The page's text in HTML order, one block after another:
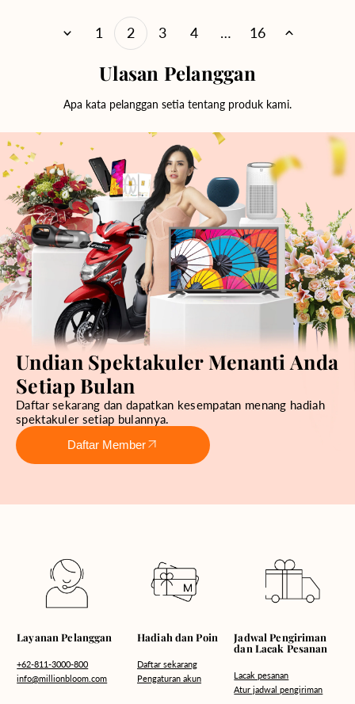
1 2 3 4 … 16
Ulasan Pelanggan
Apa kata pelanggan setia tentang produk kami.
Undian Spektakuler Menanti Anda
Setiap Bulan
Daftar sekarang dan dapatkan kesempatan menang hadiah
spektakuler setiap bulannya.
Daftar Member
Layanan Pelanggan
+62-811-3000-800
info@millionbloom.com
Hadiah dan Poin
Daftar sekarang
Pengaturan akun
Jadwal Pengiriman
dan Lacak Pesanan
Lacak pesanan
Atur jadwal pengiriman